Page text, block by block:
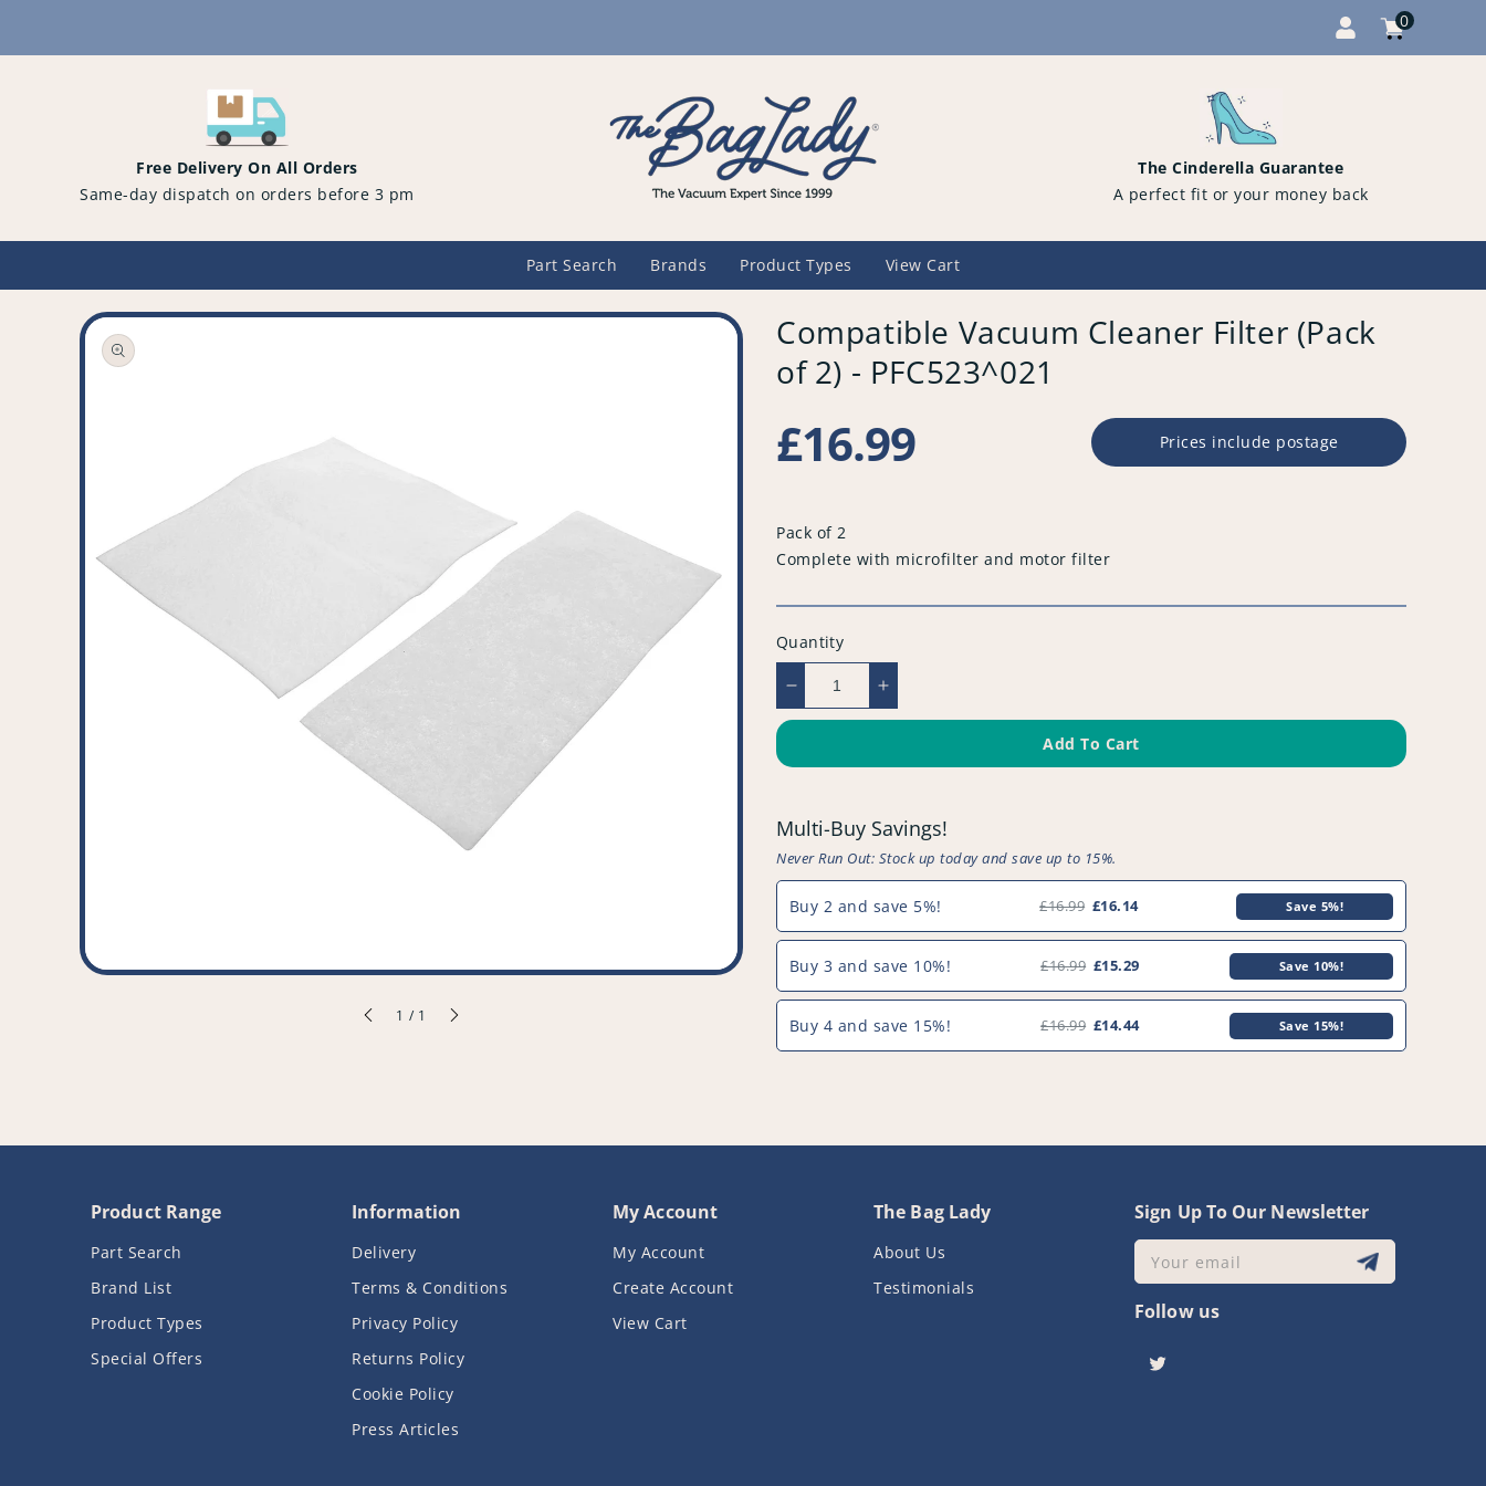
Cart
0
items
Free Delivery On All Orders
Same-day dispatch on orders before 3 pm
The Cinderella Guarantee
A perfect fit or your money back
Part Search Brands Product Types View Cart
Open
media
1 / of1
Compatible Vacuum Cleaner Filter (Pack
of 2) - PFC523^021
Regular
price
£16.99 Prices include postage
Pack of 2
Complete with microfilter and motor filter
Quantity
Decrease
quantity
Compatible
Filter
(Pack
of
2)
-
Increase
quantity
Compatible
Filter
(Pack
of
2)
-
Add To Cart
Multi-Buy Savings!
Never Run Out: Stock up today and save up to 15%.
Buy 2 and save 5%! £16.99 £16.14 Save 5%!
Buy 3 and save 10%! £16.99 £15.29 Save 10%!
Buy 4 and save 15%! £16.99 £14.44 Save 15%!
Product Range
Part Search
Brand List
Product Types
Special Offers
Information
Delivery
Terms & Conditions
Privacy Policy
Returns Policy
Cookie Policy
Press Articles
My Account
My Account
Create Account
View Cart
The Bag Lady
About Us
Testimonials
Sign Up To Our Newsletter
Your email
Follow us
Twitter